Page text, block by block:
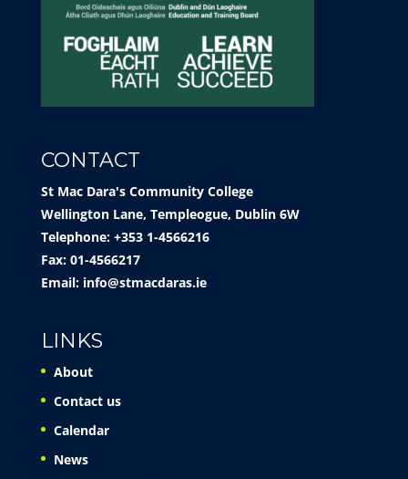
CONTACT
St Mac Dara's Community College
Wellington Lane, Templeogue, Dublin 6W
Telephone: +353 1-4566216
Fax: 01-4566217
Email: info@stmacdaras.ie
LINKS
About
Contact us
Calendar
News